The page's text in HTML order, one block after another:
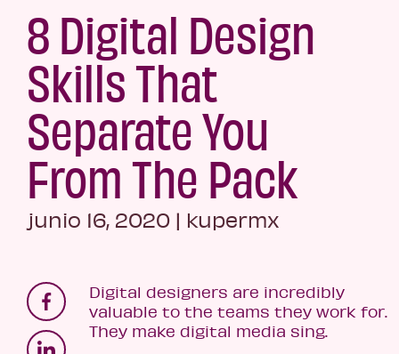
8 Digital Design
Skills That
Separate You
From The Pack
junio 16, 2020 | kupermx
Digital designers are incredibly
valuable to the teams they work for.
They make digital media sing.